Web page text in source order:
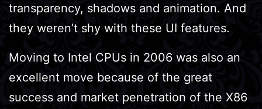
transparency, shadows and animation. And
they weren’t shy with these UI features.
Moving to Intel CPUs in 2006 was also an
excellent move because of the great
success and market penetration of the X86